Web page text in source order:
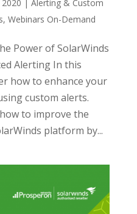
2020
Alerting & Custom
, Webinars On-Demand
Power of SolarWinds
Alerting In this
how to enhance your
custom alerts.
to improve the
platform by...